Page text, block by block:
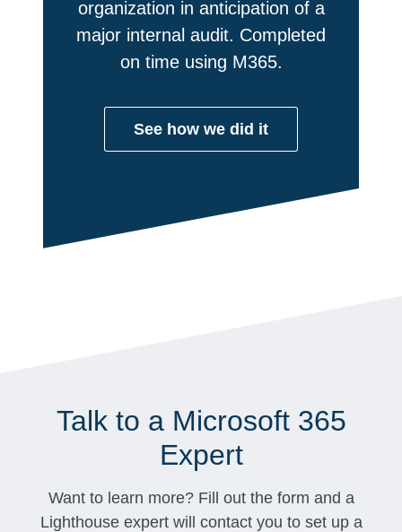
organization in anticipation of a
major internal audit. Completed
on time using M365.
See how we did it
Talk to a Microsoft 365
Expert
Want to learn more? Fill out the form and a
Lighthouse expert will contact you to set up a